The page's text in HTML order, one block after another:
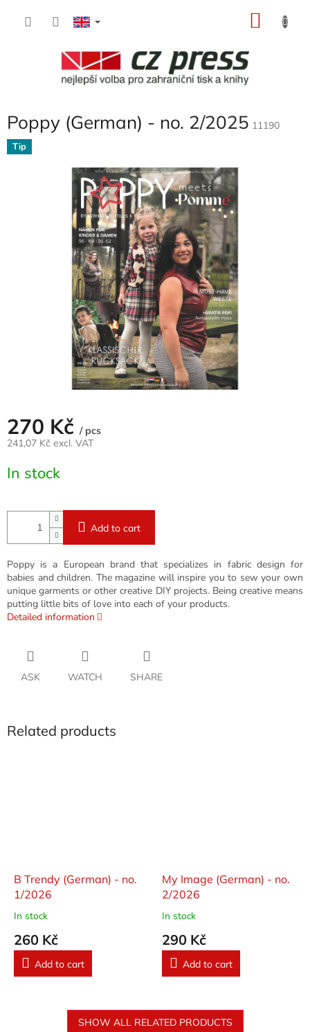
Poppy (German) - no. 2/2025 11190
Tip
270 Kč / pcs
241,07 Kč excl. VAT
price:
In stock
Add to cart
Poppy is a European brand that specializes in fabric design for
babies and children. The magazine will inspire you to sew your own
unique garments or other creative DIY projects. Being creative means
putting little bits of love into each of your products.
Detailed information
ASK WATCH SHARE
Related products
B Trendy (German) - no.
1/2026
In stock
260 Kč
Add to cart
My Image (German) - no.
2/2026
In stock
290 Kč
Add to cart
SHOW ALL RELATED PRODUCTS